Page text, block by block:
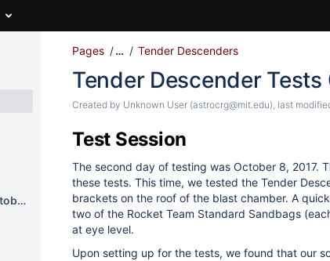
Tender Descender Tests October 8, 2017
Pages … Tender Descenders
Tender Descender
Created by Unknown User (astrocrg@mit.edu), last
Test Session
The second day of testing was October 8, 2017.
these tests. This time, we tested the Tender
brackets on the roof of the blast chamber. A
two of the Rocket Team Standard Sandbags
at eye level.
Upon setting up for the tests, we found that our